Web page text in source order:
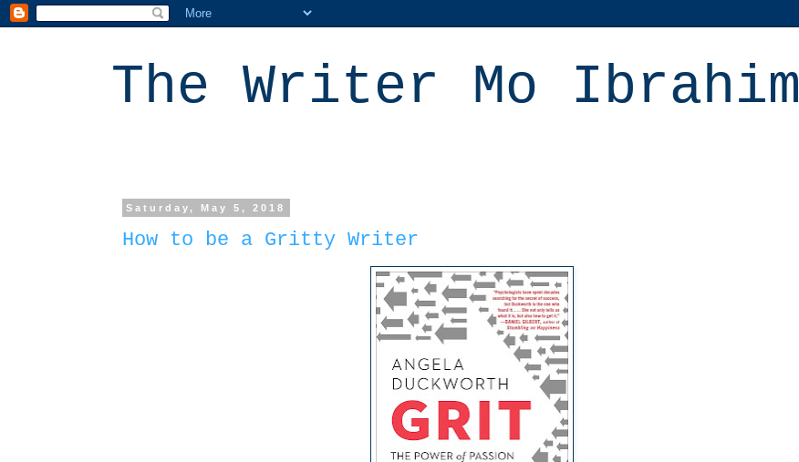
The Writer Mo Ibrahim
Saturday, May 5, 2018
How to be a Gritty Writer